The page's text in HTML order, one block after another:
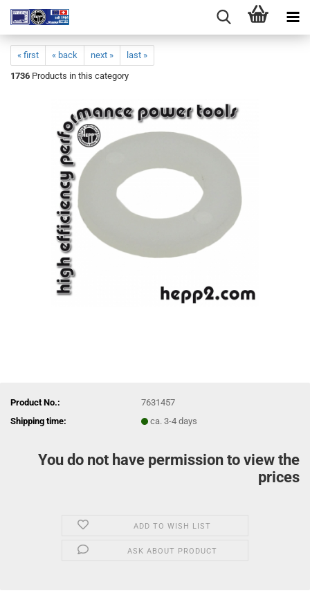
« first « back next »
last »
1736 Products in this category
Product No.:
7631457
Shipping time:
ca. 3-4 days
You do not have permission to view the
prices
ADD TO WISH LIST
ASK ABOUT PRODUCT